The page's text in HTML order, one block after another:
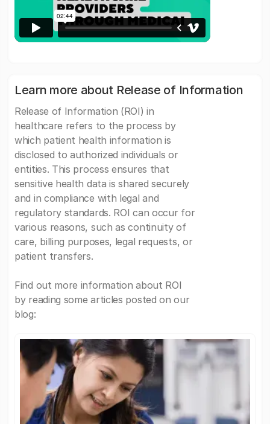
Learn more about Release of Information
Release of Information (ROI) in
healthcare refers to the process by
which patient health information is
disclosed to authorized individuals or
entities. This process ensures that
sensitive health data is shared securely
and in compliance with legal and
regulatory standards. ROI can occur for
various reasons, such as continuity of
care, billing purposes, legal requests, or
patient transfers.
Find out more information about ROI
by reading some articles posted on our
blog: